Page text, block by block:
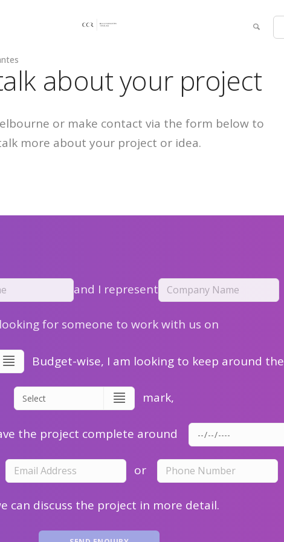
2021
2021
talk about your project
or make contact via the form below to
more about your project or idea.
and I represent
for someone to work with us on
Budget-wise, I am looking to keep around the
mark,
the project complete around
or
can discuss the project in more detail.